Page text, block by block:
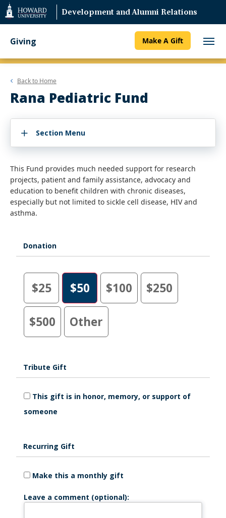
Web
Accessibility
Support
Development and Alumni Relations
Giving Make A Gift
Back to Home
Rana Pediatric Fund
Section Menu
This Fund provides much needed support for research
projects, patient and family assistance, advocacy and
education to benefit children with chronic diseases,
especially but not limited to sickle cell disease, HIV and
asthma.
Donation
$25 $50 $100 $250
$500 Other
Tribute Gift
This gift is in honor, memory, or support of
someone
Recurring Gift
Make this a monthly gift
Leave a comment (optional):